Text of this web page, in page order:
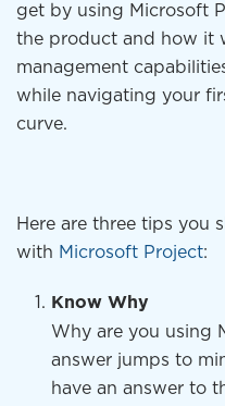
get by using Microsoft
the product and how it
management
while navigating your
curve.
Here are three tips you
with Microsoft Project:
Know Why
Why are you using
answer jumps to
have an answer to